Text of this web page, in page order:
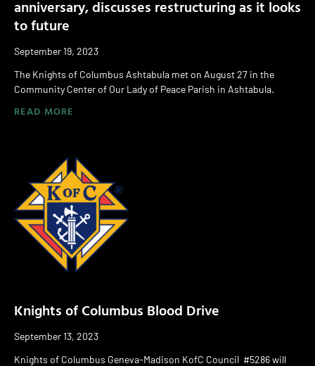
anniversary, discusses restructuring as it looks
to future
September 19, 2023
The Knights of Columbus Ashtabula met on August 27 in the
Community Center of Our Lady of Peace Parish in Ashtabula.
READ MORE
Knights of Columbus Blood Drive
September 13, 2023
Knights of Columbus Geneva-Madison KofC Council #5286 will